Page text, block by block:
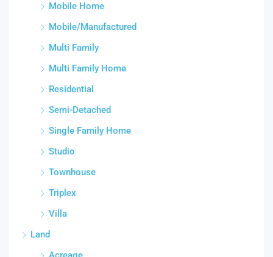
Mobile Home
Mobile/Manufactured
Multi Family
Multi Family Home
Residential
Semi-Detached
Single Family Home
Studio
Townhouse
Triplex
Villa
Land